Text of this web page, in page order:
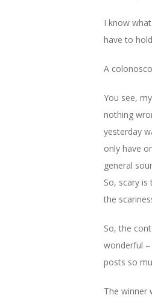
I know
have to
A
You see,
nothing
yesterday
only have
general
So, scary
the
So, the
wonderful –
posts so
The winner